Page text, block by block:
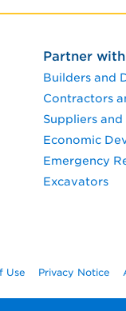
Partner
Builders and
Contractors
Suppliers and
Economic
Emergency
Excavators
Use Privacy Notice